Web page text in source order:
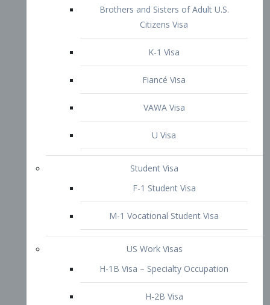
U Visa
Student Visa
F-1 Student Visa
M-1 Vocational Student Visa
US Work Visas
H-1B Visa – Specialty Occupation
H-2B Visa
Inter-Company Visa
L1A Intra-Company Transfer Visa
L1 New Office Intra-Company
Transfer Visa